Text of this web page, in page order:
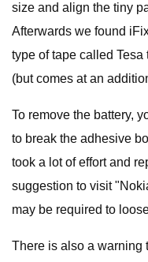
size and align the tiny
Afterwards we found
type of tape called
(but comes at an
To remove the battery,
to break the adhesive
took a lot of effort and
suggestion to visit
may be required to
There is also a warning